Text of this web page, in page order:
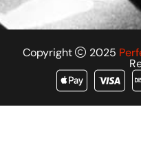
Copyright 2025